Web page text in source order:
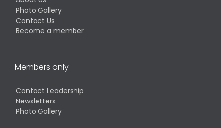
Photo Gallery
Contact Us
Become a member
Members only
Contact Leadership
Newsletters
Photo Gallery